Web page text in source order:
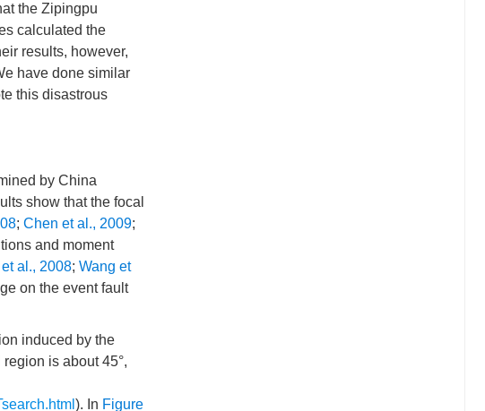
the Zipingpu
calculated the
results, however,
have done similar
this disastrous
by China
show that the focal
; Chen et al., 2009;
and moment
al., 2008; Wang et
on the event fault
induced by the
is about 45°,
). In Figure